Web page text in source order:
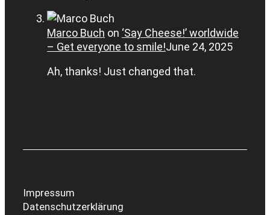
Marco Buch on ‘Say Cheese!’ worldwide
– Get everyone to smile!June 24, 2025
Ah, thanks! Just changed that.
Impressum
Datenschutzerklärung